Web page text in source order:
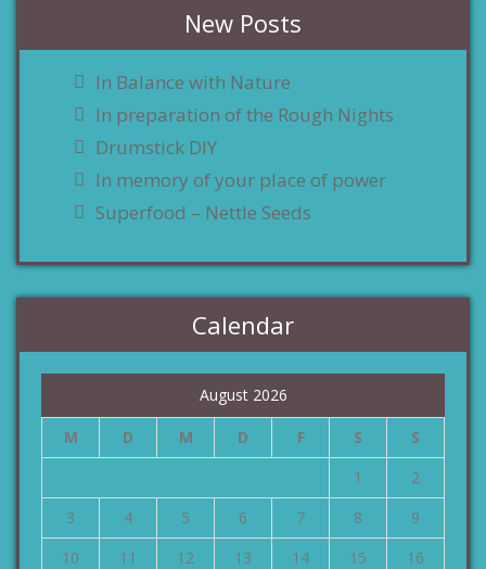
New Posts
In Balance with Nature
In preparation of the Rough Nights
Drumstick DIY
In memory of your place of power
Superfood – Nettle Seeds
Calendar
August 2026
M D M D F S
S
1
2
3
4 5 6 7 8
9
10
11 12 13 14 15
16